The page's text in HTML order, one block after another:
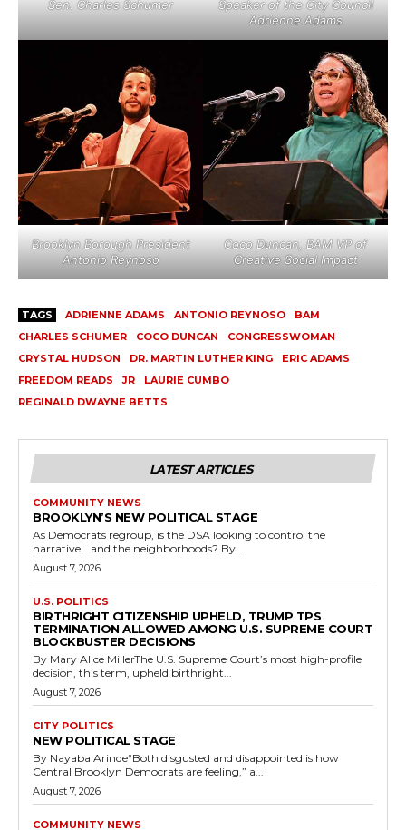
Sen. Charles Schumer
Speaker of the City Council
Adrienne Adams
Brooklyn Borough President
Antonio Reynoso
Coco Duncan, BAM VP of
Creative Social Impact
TAGS ADRIENNE ADAMS ANTONIO REYNOSO
BAM
CHARLES SCHUMER
COCO DUNCAN
CONGRESSWOMAN
CRYSTAL HUDSON
DR. MARTIN LUTHER KING
ERIC ADAMS
FREEDOM READS
JR
LAURIE CUMBO
REGINALD DWAYNE BETTS
LATEST ARTICLES
COMMUNITY NEWS
BROOKLYN’S NEW POLITICAL STAGE
As Democrats regroup, is the DSA looking to control the
narrative… and the neighborhoods? By...
August 7, 2026
U.S. POLITICS
BIRTHRIGHT CITIZENSHIP UPHELD, TRUMP TPS
TERMINATION ALLOWED AMONG U.S. SUPREME COURT
BLOCKBUSTER DECISIONS
By Mary Alice MillerThe U.S. Supreme Court’s most high-profile
decision, this term, upheld birthright...
August 7, 2026
CITY POLITICS
NEW POLITICAL STAGE
By Nayaba Arinde“Both disgusted and disappointed is how
Central Brooklyn Democrats are feeling,” a...
August 7, 2026
COMMUNITY NEWS